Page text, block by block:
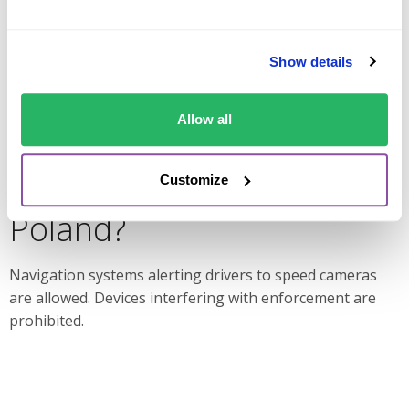
Show details
Allow all
Customize
the-spot fines issued to non-residents.
Are speed camera
detectors allowed in
Poland?
Navigation systems alerting drivers to speed cameras
are allowed. Devices interfering with enforcement are
prohibited.